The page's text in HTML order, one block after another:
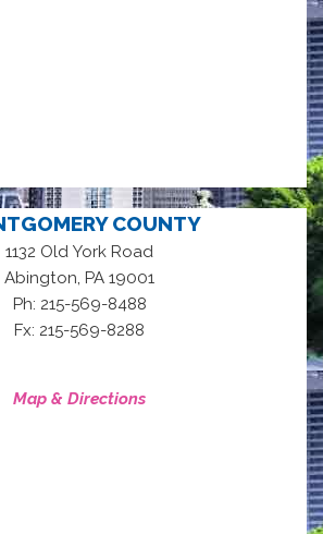
COUNTY
1132 Old York Road
Abington, PA 19001
Ph: 215-569-8488
Fx: 215-569-8288
Map & Directions